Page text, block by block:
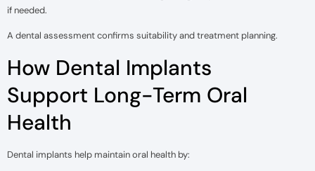
if needed.
A dental assessment confirms suitability and treatment planning.
How Dental Implants
Support Long-Term Oral
Health
Dental implants help maintain oral health by: